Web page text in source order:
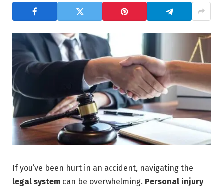
If you’ve been hurt in an accident, navigating the
legal system can be overwhelming. Personal injury